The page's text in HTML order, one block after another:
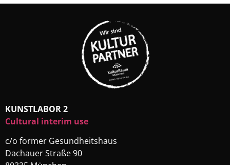
KUNSTLABOR 2
Cultural interim use
c/o former Gesundheitshaus
Dachauer Straße 90